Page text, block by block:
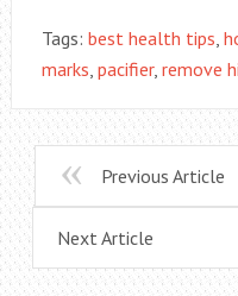
Tags: best health tips,
marks, pacifier, remove
Previous Article
Next Article